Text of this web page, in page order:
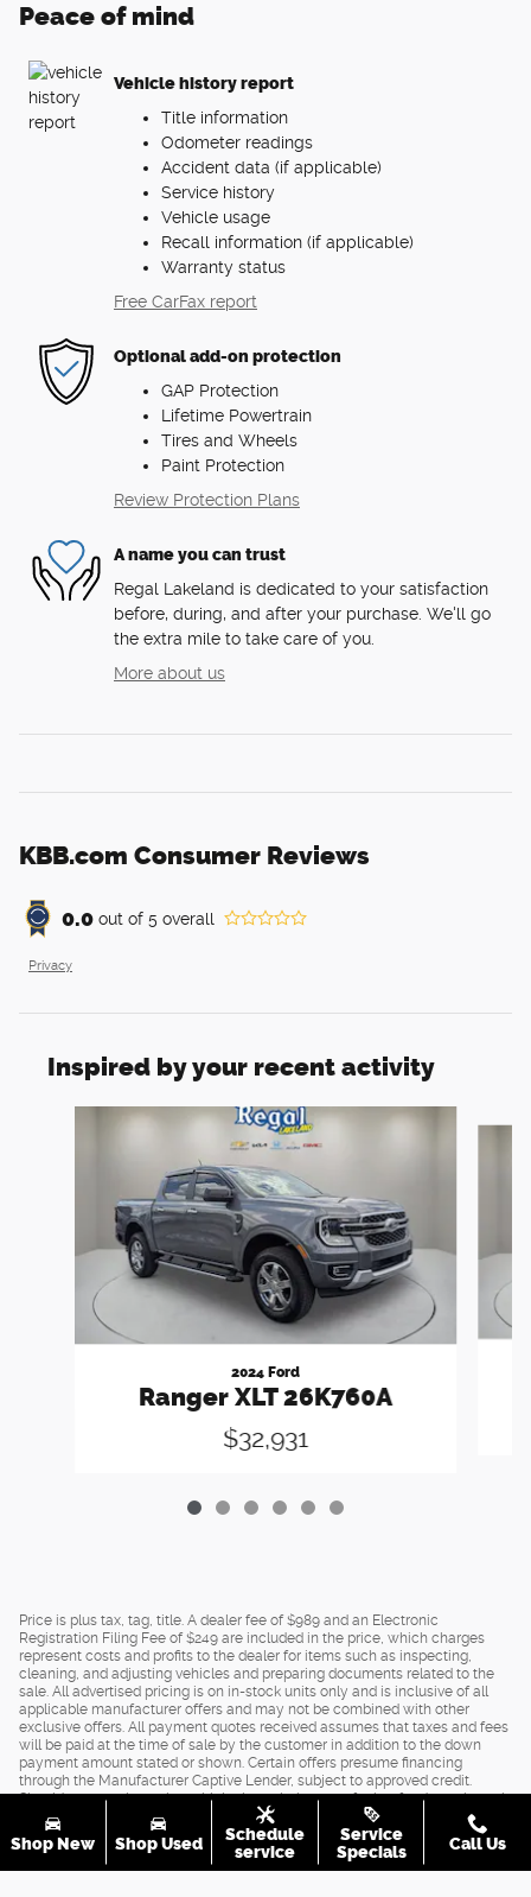
Peace of mind
Vehicle history report
Title information
Odometer readings
Accident data (if applicable)
Service history
Vehicle usage
Recall information (if applicable)
Warranty status
Free CarFax report
Optional add-on protection
GAP Protection
Lifetime Powertrain
Tires and Wheels
Paint Protection
Review Protection Plans
A name you can trust
Regal Lakeland is dedicated to your satisfaction
before, during, and after your purchase. We'll go
the extra mile to take care of you.
More about us
KBB.com Consumer Reviews
0.0 out of 5 overall
Privacy
Inspired by your recent activity
2024 Ford
Ranger XLT 26K760A
$32,931
Price is plus tax, tag, title. A dealer fee of $989 and an Electronic
Registration Filing Fee of $249 are included in the price, which charges
represent costs and profits to the dealer for items such as inspecting,
cleaning, and adjusting vehicles and preparing documents related to the
sale. All advertised pricing is on in-stock units only and is inclusive of all
applicable manufacturer offers and may not be combined with other
exclusive offers. All payment quotes received assumes that taxes and fees
will be paid at the time of sale by the customer in addition to the down
payment amount stated or shown. Certain offers presume financing
through the Manufacturer Captive Lender, subject to approved credit.
Should you purchase the vehicle through the use of other funds, or through
other lending sources, certain offers may be excluded. See dealer for
complete details.
Shop New Shop Used
Schedule
service
Service
Specials
Call Us